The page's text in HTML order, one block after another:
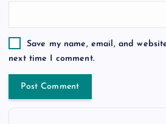
Save my name, email, and
next time I comment.